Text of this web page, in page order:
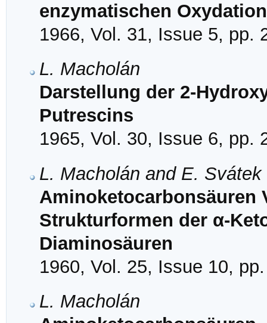
enzymatischen
1966, Vol. 31, Issue 5, pp.
L. Macholán
Darstellung der 2-
Putrescins
1965, Vol. 30, Issue 6, pp.
L. Macholán and E. Svátek
Aminoketocarbonsäuren
Strukturformen der α-
Diaminosäuren
1960, Vol. 25, Issue 10,
L. Macholán